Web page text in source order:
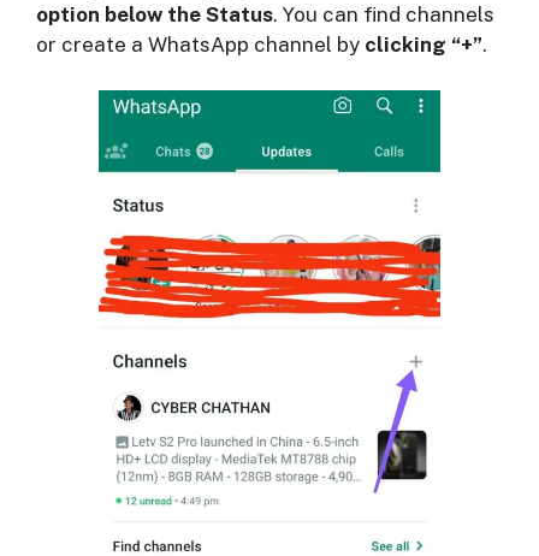
option below the Status. You can find channels
or create a WhatsApp channel by clicking “+”.